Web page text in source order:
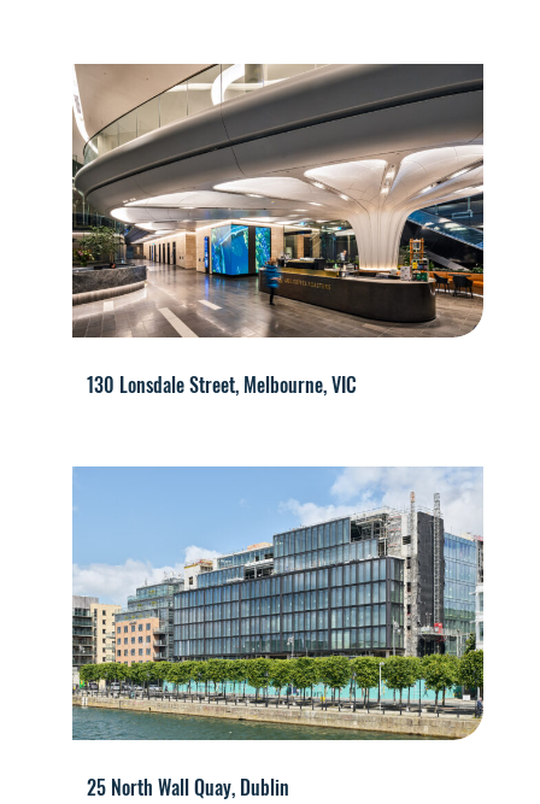
130 Lonsdale Street, Melbourne, VIC
25 North Wall Quay, Dublin